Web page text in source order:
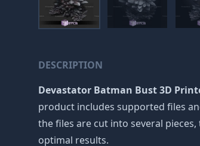
DESCRIPTION
Devastator Batman Bust 3D
product includes supported files
the files are cut into several
optimal results.